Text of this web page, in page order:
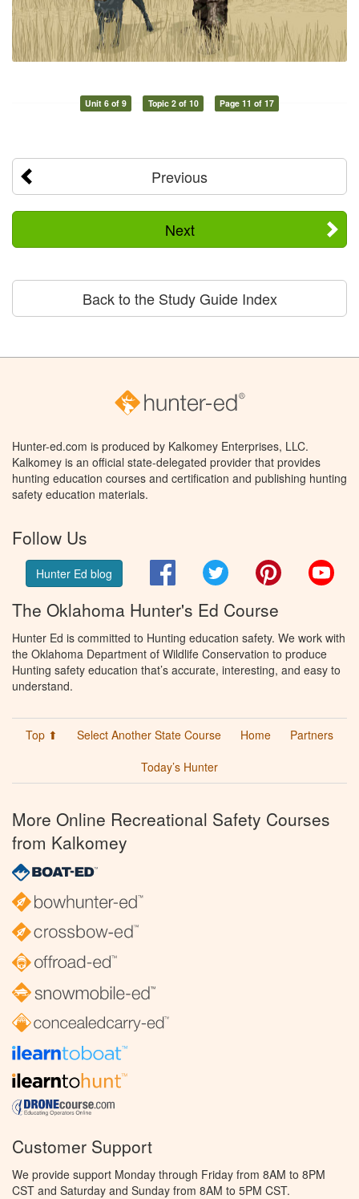
Unit 6 of 9 Topic 2 of 10 Page 11 of 17
Previous
Next
Back to the Study Guide Index
Hunter-ed.com is produced by Kalkomey Enterprises, LLC.
Kalkomey is an official state-delegated provider that provides
hunting education courses and certification and publishing hunting
safety education materials.
Follow Us
Hunter Ed blog FacebookTwitter Pinterest
The Oklahoma Hunter's Ed Course
Hunter Ed is committed to Hunting education safety. We work with
the Oklahoma Department of Wildlife Conservation to produce
Hunting safety education that’s accurate, interesting, and easy to
understand.
Top ⬆ Select Another State Course Home
Partners
Today’s Hunter
More Online Recreational Safety Courses
from Kalkomey
Customer Support
We provide support Monday through Friday from 8AM to 8PM
CST and Saturday and Sunday from 8AM to 5PM CST.